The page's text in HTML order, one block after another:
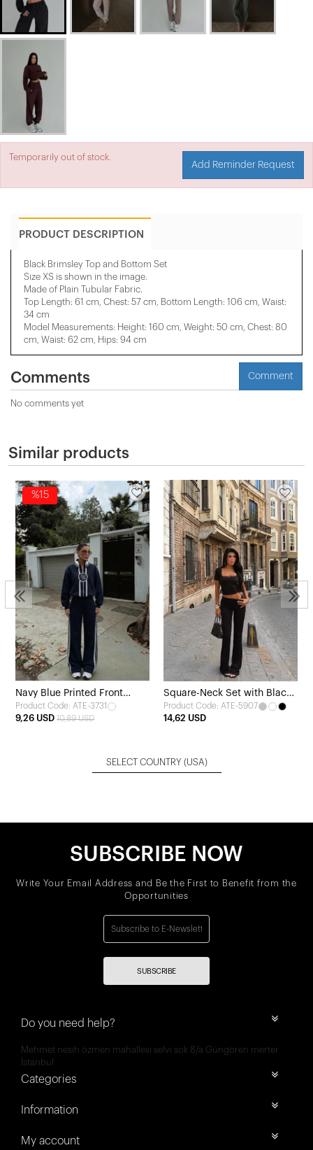
Temporarily out of stock.
Add Reminder Request
PRODUCT DESCRIPTION
Black Brimsley Top and Bottom Set
Size XS is shown in the image.
Made of Plain Tubular Fabric.
Top Length: 61 cm, Chest: 57 cm, Bottom Length: 106 cm, Waist:
34 cm
Model Measurements: Height: 160 cm, Weight: 50 cm, Chest: 80
cm, Waist: 62 cm, Hips: 94 cm
Comments Comment
No comments yet
Similar products
%15
Navy Blue Printed Front
Tracksuit
Product Code: ATE-3731
9,26 USD 10,89 USD
Square-Neck Set with Black
Trousers
Product Code: ATE-5907
14,62 USD
SELECT COUNTRY (USA)
SUBSCRIBE NOW
Write Your Email Address and Be the First to Benefit from the
Opportunities
SUBSCRIBE
Do you need help?
Mehmet nesih özmen mahallesi selvi sok 8/a Güngören merter
İstanbul
Categories
Information
My account